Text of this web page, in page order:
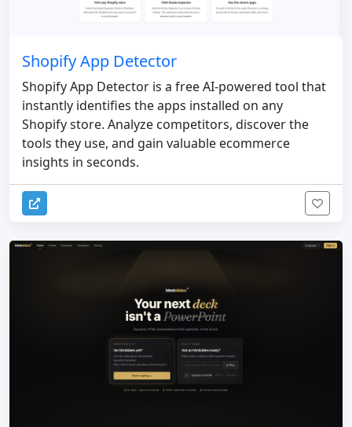
Shopify App Detector
Shopify App Detector is a free AI-powered tool that
instantly identifies the apps installed on any
Shopify store. Analyze competitors, discover the
tools they use, and gain valuable ecommerce
insights in seconds.